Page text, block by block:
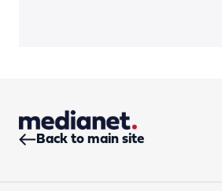
Back to main site